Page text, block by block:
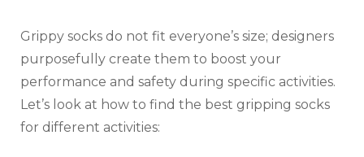
Grippy socks do not fit everyone’s size; designers
purposefully create them to boost your
performance and safety during specific activities.
Let’s look at how to find the best gripping socks
for different activities: